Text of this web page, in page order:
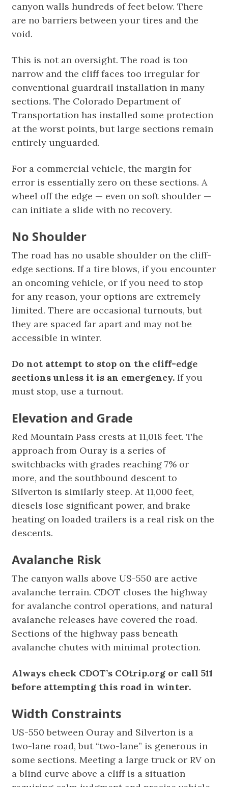
canyon walls hundreds of feet below. There
are no barriers between your tires and the
void.
This is not an oversight. The road is too
narrow and the cliff faces too irregular for
conventional guardrail installation in many
sections. The Colorado Department of
Transportation has installed some protection
at the worst points, but large sections remain
entirely unguarded.
For a commercial vehicle, the margin for
error is essentially zero on these sections. A
wheel off the edge — even on soft shoulder —
can initiate a slide with no recovery.
No Shoulder
The road has no usable shoulder on the cliff-
edge sections. If a tire blows, if you encounter
an oncoming vehicle, or if you need to stop
for any reason, your options are extremely
limited. There are occasional turnouts, but
they are spaced far apart and may not be
accessible in winter.
Do not attempt to stop on the cliff-edge
sections unless it is an emergency. If you
must stop, use a turnout.
Elevation and Grade
Red Mountain Pass crests at 11,018 feet. The
approach from Ouray is a series of
switchbacks with grades reaching 7% or
more, and the southbound descent to
Silverton is similarly steep. At 11,000 feet,
diesels lose significant power, and brake
heating on loaded trailers is a real risk on the
descents.
Avalanche Risk
The canyon walls above US-550 are active
avalanche terrain. CDOT closes the highway
for avalanche control operations, and natural
avalanche releases have covered the road.
Sections of the highway pass beneath
avalanche chutes with minimal protection.
Always check CDOT’s COtrip.org or call 511
before attempting this road in winter.
Width Constraints
US-550 between Ouray and Silverton is a
two-lane road, but “two-lane” is generous in
some sections. Meeting a large truck or RV on
a blind curve above a cliff is a situation